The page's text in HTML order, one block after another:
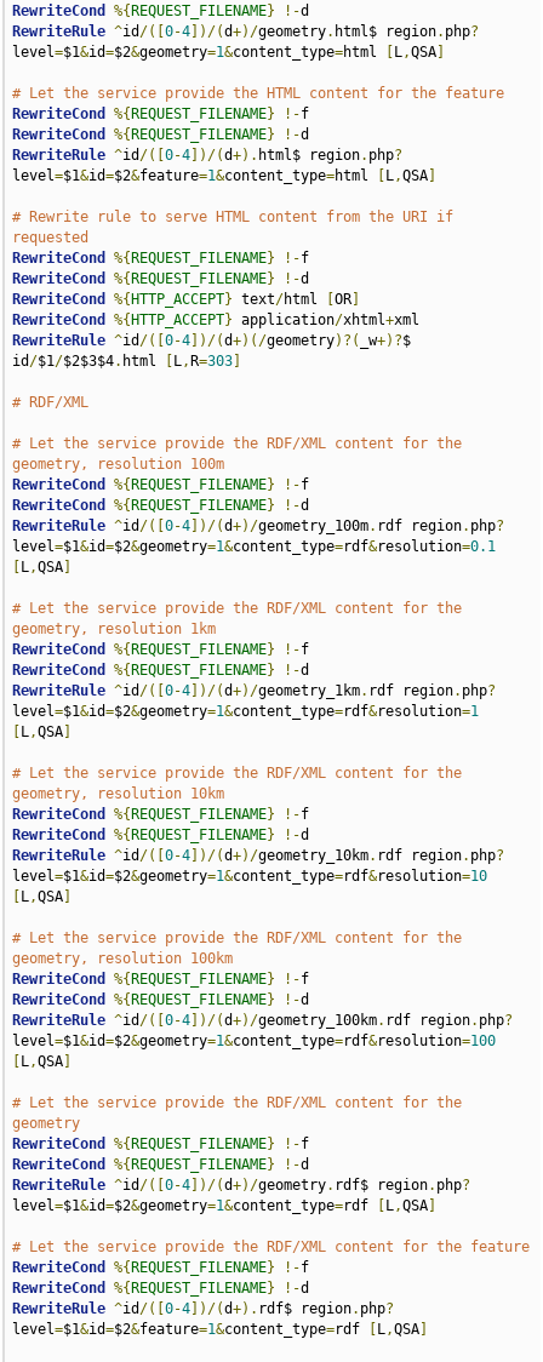
RewriteCond
%{ REQUEST_FILENAME} !-
RewriteRule ^id /([0-4 ])/(d+)/geometry. html$ region. php?
level=$1&id=$2&geometry=1&content_type=html L,QSA
# Let the service provide the HTML content for the feature
RewriteCond
%{ REQUEST_FILENAME} !-
RewriteCond
%{ REQUEST_FILENAME} !-
RewriteRule ^id /([0-4 ])/(d+). html$ region. php?
level=$1&id=$2&feature=1&content_type=html L,QSA
# Rewrite rule to serve HTML content from the URI if
requested
RewriteCond
%{ REQUEST_FILENAME} !-
RewriteCond
%{ REQUEST_FILENAME} !-
RewriteCond
%{ HTTP_ACCEPT} text/html [OR
RewriteCond
%{ HTTP_ACCEPT} application/xhtml+
RewriteRule ^id /([0-4 ])/(d+)(/geometry)?( _w+)?$
id /$1/$2$3$4. html L, R=303
# RDF/XML
# Let the service provide the RDF/XML content for the
geometry, resolution 100m
RewriteCond
%{ REQUEST_FILENAME} !-
RewriteCond
%{ REQUEST_FILENAME} !-
RewriteRule ^id /([0-4 ])/(d+)/geometry_100m. rdf region. php?
level=$1&id=$2&geometry=1&content_type=rdf&resolution=0.1
L,QSA
# Let the service provide the RDF/XML content for the
geometry, resolution 1km
RewriteCond
%{ REQUEST_FILENAME} !-
RewriteCond
%{ REQUEST_FILENAME} !-
RewriteRule ^id /([0-4 ])/(d+)/geometry_1km. rdf region. php?
level=$1&id=$2&geometry=1&content_type=rdf&resolution=1
L,QSA
# Let the service provide the RDF/XML content for the
geometry, resolution 10km
RewriteCond
%{ REQUEST_FILENAME} !-
RewriteCond
%{ REQUEST_FILENAME} !-
RewriteRule ^id /([0-4 ])/(d+)/geometry_10km. rdf region. php?
level=$1&id=$2&geometry=1&content_type=rdf&resolution=10
L,QSA
# Let the service provide the RDF/XML content for the
geometry, resolution 100km
RewriteCond
%{ REQUEST_FILENAME} !-
RewriteCond
%{ REQUEST_FILENAME} !-
RewriteRule ^id /([0-4 ])/(d+)/geometry_100km. rdf region. php?
level=$1&id=$2&geometry=1&content_type=rdf&resolution=100
L,QSA
# Let the service provide the RDF/XML content for the
geometry
RewriteCond
%{ REQUEST_FILENAME} !-
RewriteCond
%{ REQUEST_FILENAME} !-
RewriteRule ^id /([0-4 ])/(d+)/geometry. rdf$ region. php?
level=$1&id=$2&geometry=1&content_type=rdf L,QSA
# Let the service provide the RDF/XML content for the feature
RewriteCond
%{ REQUEST_FILENAME} !-
RewriteCond
%{ REQUEST_FILENAME} !-
RewriteRule ^id /([0-4 ])/(d+). rdf$ region. php?
level=$1&id=$2&feature=1&content_type=rdf L,QSA